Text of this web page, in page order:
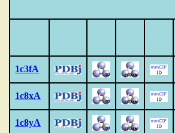
1c3fA
1c8xA
1c8yA